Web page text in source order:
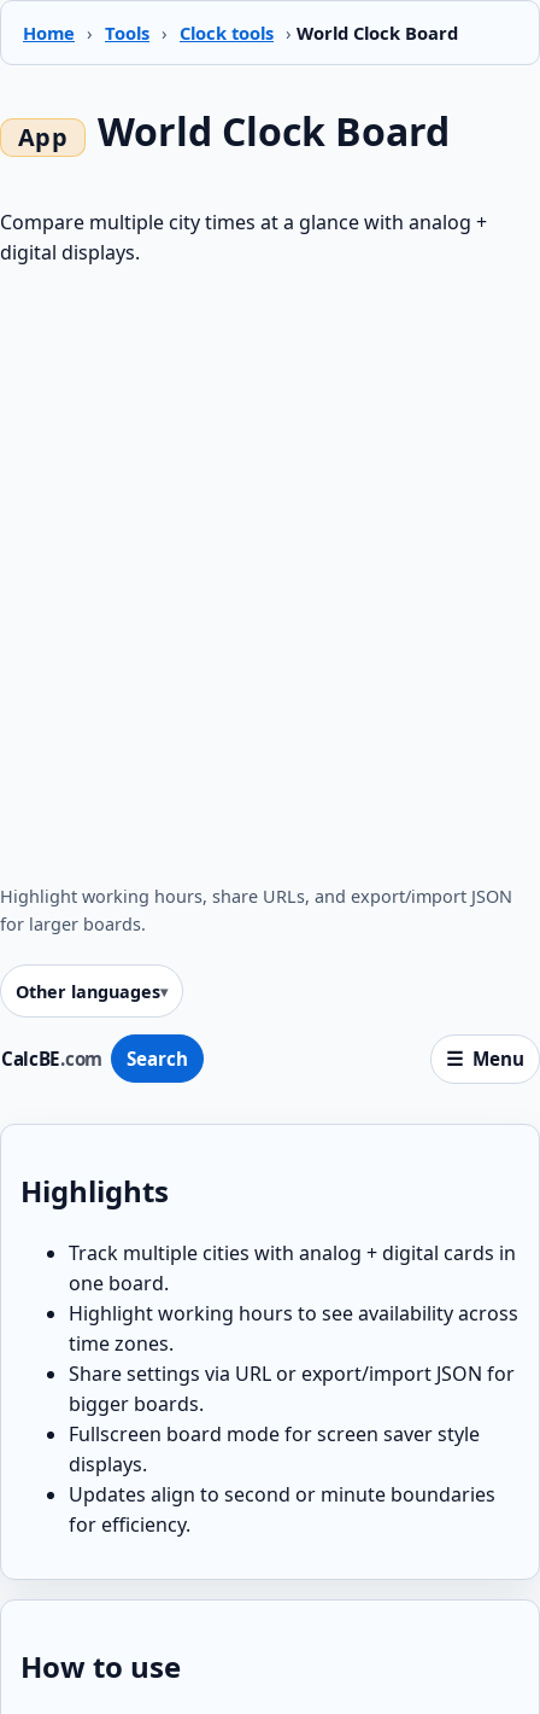
Home › Tools › Clock tools › World Clock Board
CalcBE.com Search Menu
World Clock Board
Compare multiple city times at a glance with analog +
digital displays.
Highlight working hours, share URLs, and export/import JSON
for larger boards.
Other languages
Highlights
Track multiple cities with analog + digital cards in
one board.
Highlight working hours to see availability across
time zones.
Share settings via URL or export/import JSON for
bigger boards.
Fullscreen board mode for screen saver style
displays.
Updates align to second or minute boundaries
for efficiency.
How to use